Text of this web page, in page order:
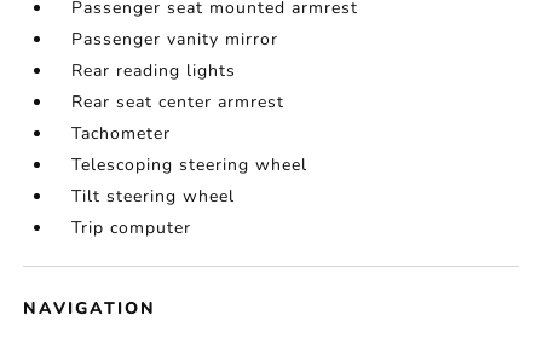
Passenger seat mounted armrest
Passenger vanity mirror
Rear reading lights
Rear seat center armrest
Tachometer
Telescoping steering wheel
Tilt steering wheel
Trip computer
NAVIGATION